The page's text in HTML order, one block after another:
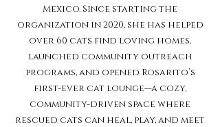
Mexico. Since starting the
organization in 2020, she has helped
over 60 cats find loving homes,
launched community outreach
programs, and opened Rosarito’s
first-ever cat lounge—a cozy,
community-driven space where
rescued cats can heal, play, and meet